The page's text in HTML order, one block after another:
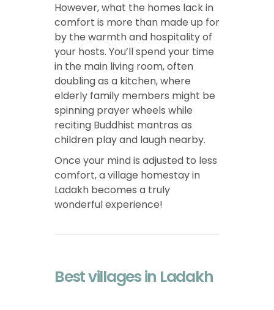
However, what the homes lack in
comfort is more than made up for
by the warmth and hospitality of
your hosts. You’ll spend your time
in the main living room, often
doubling as a kitchen, where
elderly family members might be
spinning prayer wheels while
reciting Buddhist mantras as
children play and laugh nearby.
Once your mind is adjusted to less
comfort, a village homestay in
Ladakh becomes a truly
wonderful experience!
Best villages in Ladakh